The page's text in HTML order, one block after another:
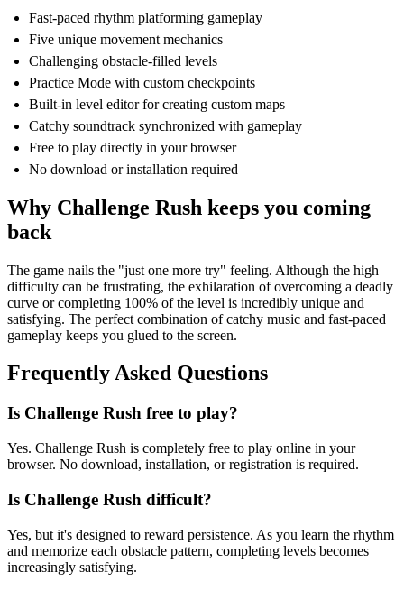
Fast-paced rhythm platforming gameplay
Five unique movement mechanics
Challenging obstacle-filled levels
Practice Mode with custom checkpoints
Built-in level editor for creating custom maps
Catchy soundtrack synchronized with gameplay
Free to play directly in your browser
No download or installation required
Why Challenge Rush keeps you coming
back
The game nails the "just one more try" feeling. Although the high
difficulty can be frustrating, the exhilaration of overcoming a deadly
curve or completing 100% of the level is incredibly unique and
satisfying. The perfect combination of catchy music and fast-paced
gameplay keeps you glued to the screen.
Frequently Asked Questions
Is Challenge Rush free to play?
Yes. Challenge Rush is completely free to play online in your
browser. No download, installation, or registration is required.
Is Challenge Rush difficult?
Yes, but it's designed to reward persistence. As you learn the rhythm
and memorize each obstacle pattern, completing levels becomes
increasingly satisfying.